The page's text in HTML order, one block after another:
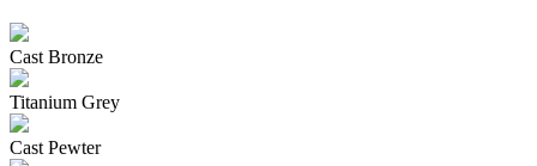
Cast Bronze
Titanium Grey
Cast Pewter